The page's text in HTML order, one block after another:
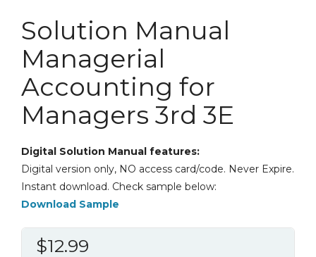
Solution Manual
Managerial
Accounting for
Managers 3rd 3E
Digital Solution Manual features:
Digital version only, NO access card/code. Never Expire.
Instant download. Check sample below:
Download Sample
$12.99